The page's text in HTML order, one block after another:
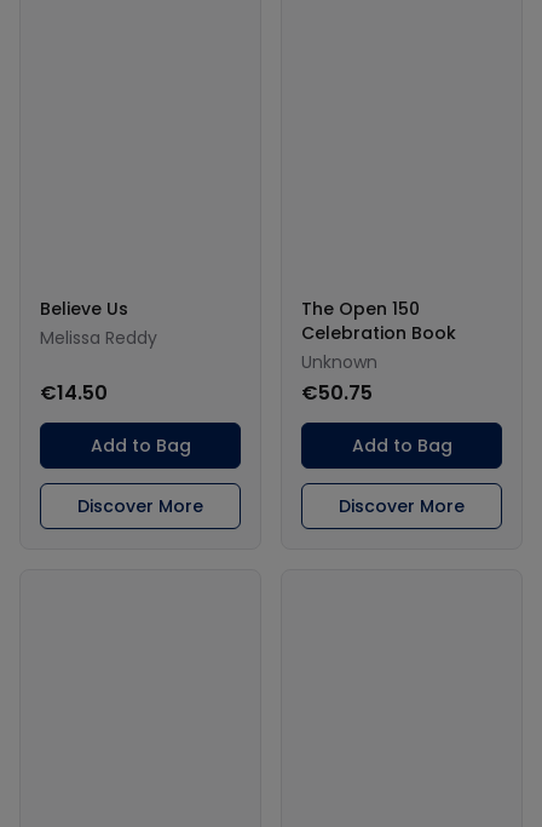
Believe Us
Melissa Reddy
€14.50
Add to Bag
Discover More
The Open 150
Celebration Book
Unknown
€50.75
Add to Bag
Discover More